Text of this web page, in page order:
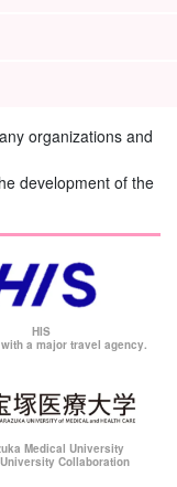
on board
but you need to
fare...
will be responsible
our reason, we
organizations and
development of the
HIS
a major travel agency.
Medical University
Collaboration